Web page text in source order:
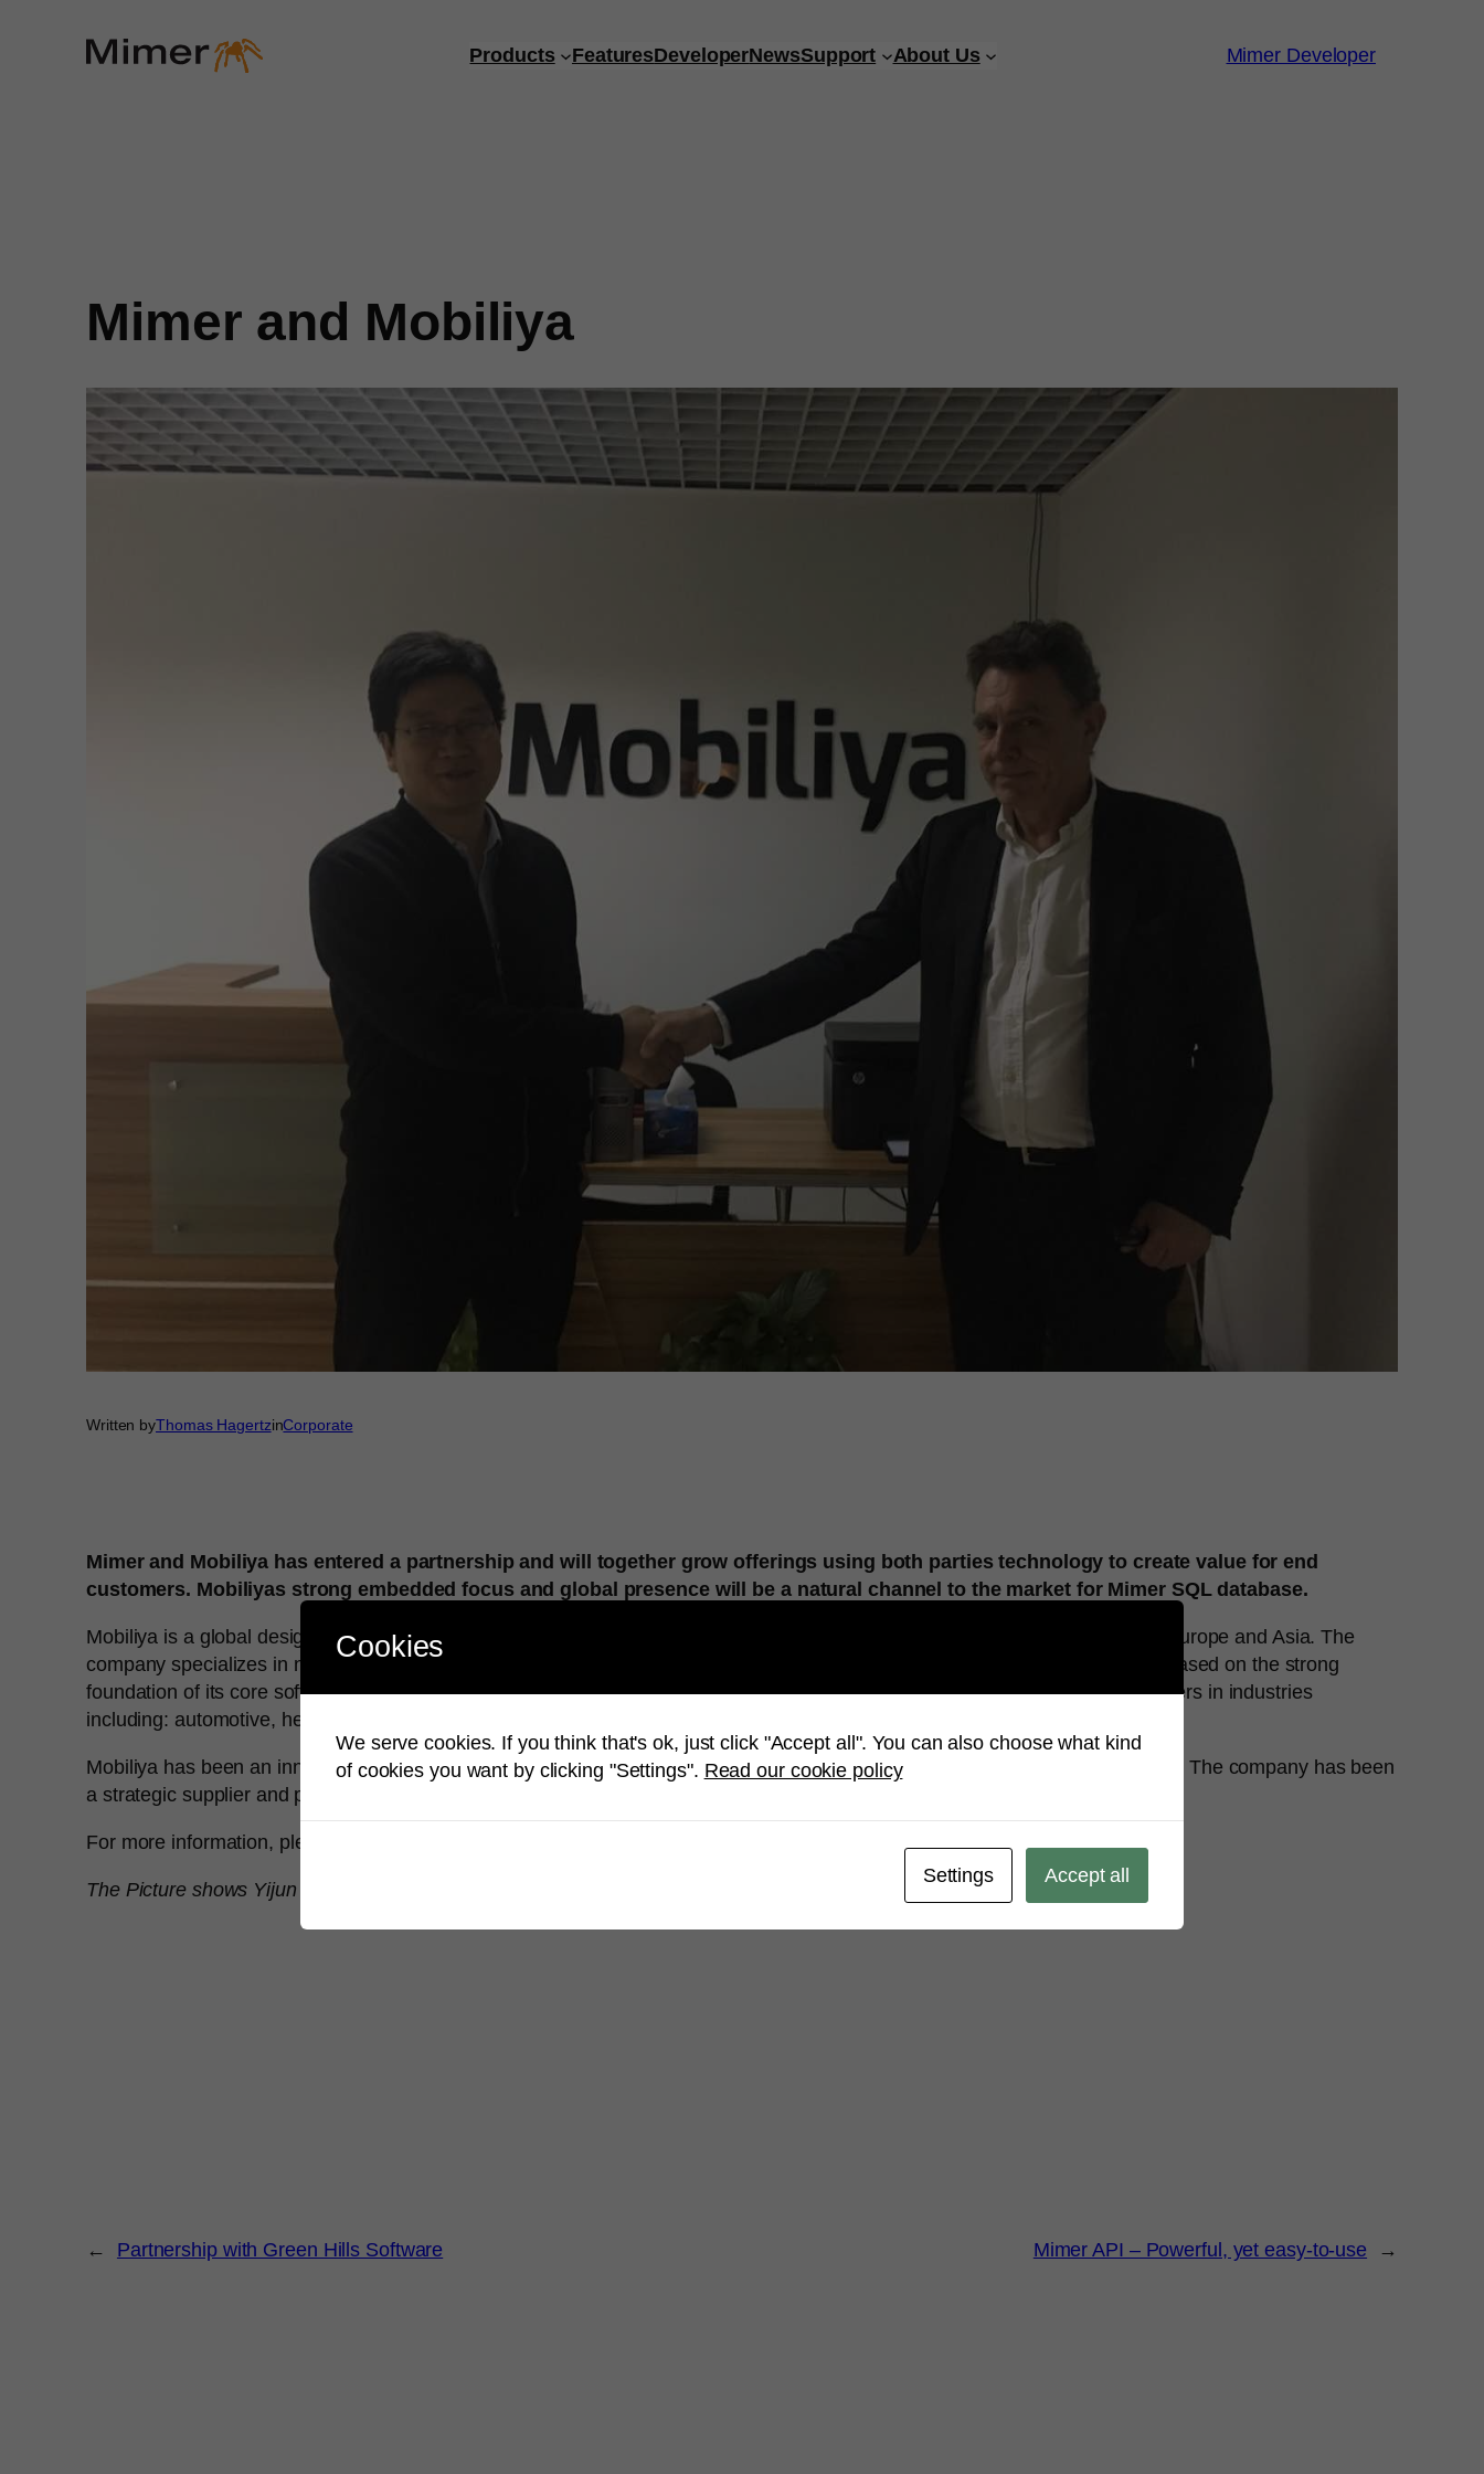
Products FeaturesDeveloperNewsSupport About Us Mimer Developer
Mimer and Mobiliya
Written byThomas HagertzinCorporate
Mimer and Mobiliya has entered a partnership and will together grow offerings using both parties technology to create value for end
customers. Mobiliyas strong embedded focus and global presence will be a natural channel to the market for Mimer SQL database.
Mobiliya is a global design and engineering services company, with over 400 employees in 6 R&D centers in North America, Europe and Asia. The
company specializes in next-gen technology consulting, system integration, solution development, deployment and security. Based on the strong
foundation of its core software engineering capabilities, Mobiliya is setting and realizing technology benchmarks for its customers in industries
including: automotive, healthcare, energy, telecommunications, logistics and more.
Mobiliya has been an innovative product development and end-to-end services company with focus on emerging technologies. The company has been
a strategic supplier and partner for leading enterprises like Microsoft, Google, HP, NVIDIA and Samsung.
For more information, please visit
The Picture shows Yijun Yu, CEO Mobiliya China and Magnus Hedencrona, CEO Mimer.
← Partnership with Green Hills Software Mimer API – Powerful, yet easy-to-use →
Cookies
We serve cookies. If you think that's ok, just click "Accept all". You can also choose what kind
of cookies you want by clicking "Settings". Read our cookie policy
Settings Accept all